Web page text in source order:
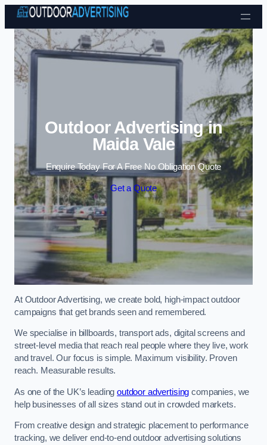
Skip to content
Outdoor Advertising in
Maida Vale
Enquire Today For A Free No Obligation Quote
Get a Quote
At Outdoor Advertising, we create bold, high-impact outdoor
campaigns that get brands seen and remembered.
We specialise in billboards, transport ads, digital screens and
street-level media that reach real people where they live, work
and travel. Our focus is simple. Maximum visibility. Proven
reach. Measurable results.
As one of the UK’s leadingoutdoor advertising companies, we
help businesses of all sizes stand out in crowded markets.
From creative design and strategic placement to performance
tracking, we deliver end-to-end outdoor advertising solutions